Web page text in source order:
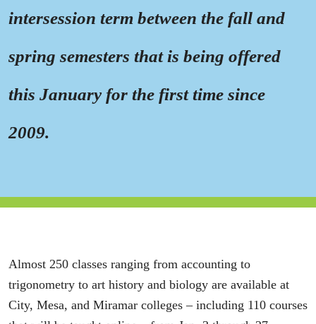
intersession term between the fall and
spring semesters that is being offered
this January for the first time since
2009.
Almost 250 classes ranging from accounting to
trigonometry to art history and biology are available at
City, Mesa, and Miramar colleges – including 110 courses